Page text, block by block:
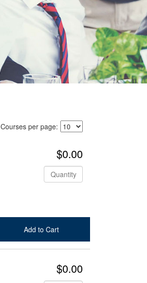
Courses per page:
$0.00
Quantity
Add to Cart
Check Out
$0.00